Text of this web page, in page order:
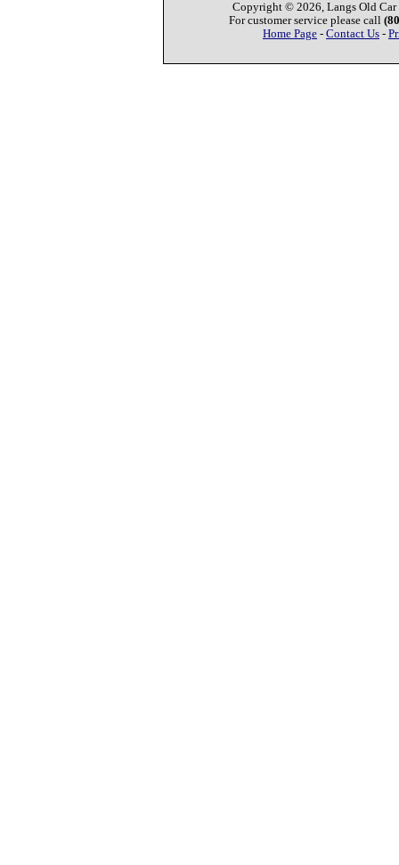
Copyright © 2026, Langs Old Car
For customer service please call
Home Page - Contact Us -